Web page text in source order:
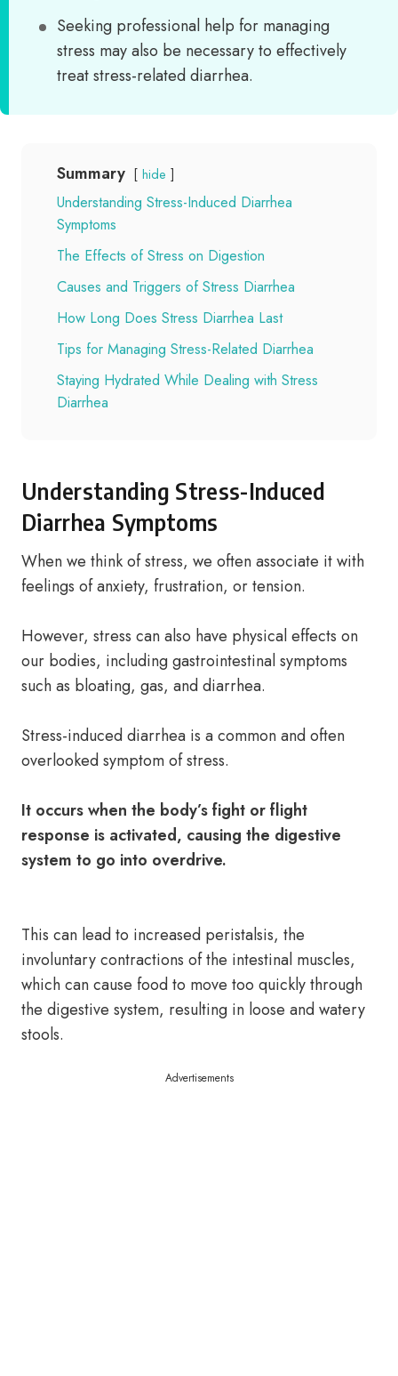
Seeking professional help for managing
stress may also be necessary to effectively
treat stress-related diarrhea.
Summary hide
Understanding Stress-Induced Diarrhea
Symptoms
The Effects of Stress on Digestion
Causes and Triggers of Stress Diarrhea
How Long Does Stress Diarrhea Last
Tips for Managing Stress-Related Diarrhea
Staying Hydrated While Dealing with Stress
Diarrhea
Understanding Stress-Induced
Diarrhea Symptoms
When we think of stress, we often associate it with
feelings of anxiety, frustration, or tension.
However, stress can also have physical effects on
our bodies, including gastrointestinal symptoms
such as bloating, gas, and diarrhea.
Stress-induced diarrhea is a common and often
overlooked symptom of stress.
It occurs when the body’s fight or flight
response is activated, causing the digestive
system to go into overdrive.
This can lead to increased peristalsis, the
involuntary contractions of the intestinal muscles,
which can cause food to move too quickly through
the digestive system, resulting in loose and watery
stools.
Advertisements